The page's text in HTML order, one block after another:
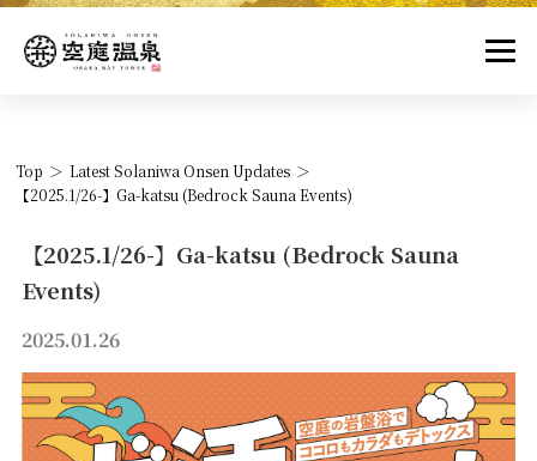
Top
Latest Solaniwa Onsen Updates
【2025.1/26-】Ga-katsu (Bedrock Sauna Events)
【2025.1/26-】Ga-katsu (Bedrock Sauna
Events)
2025.01.26